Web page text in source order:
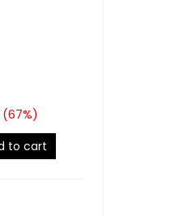
(67%)
to cart